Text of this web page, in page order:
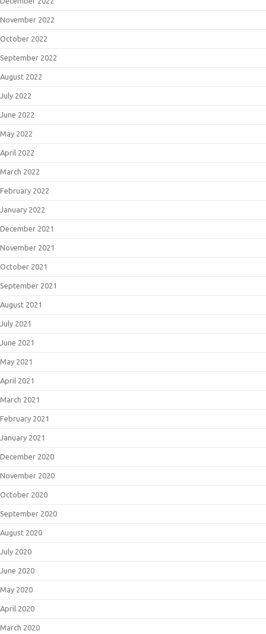
November 2022
October 2022
September 2022
August 2022
July 2022
June 2022
May 2022
April 2022
March 2022
February 2022
January 2022
December 2021
November 2021
October 2021
September 2021
August 2021
July 2021
June 2021
May 2021
April 2021
March 2021
February 2021
January 2021
December 2020
November 2020
October 2020
September 2020
August 2020
July 2020
June 2020
May 2020
April 2020
March 2020